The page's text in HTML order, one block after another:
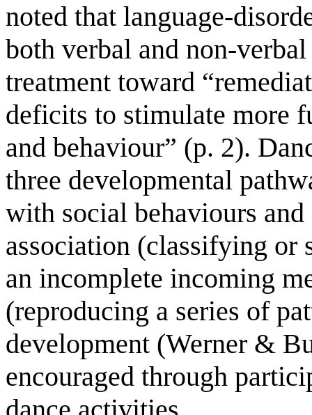
noted that language-
both verbal and non-
treatment toward
deficits to stimulate more
and behaviour” (p. 2).
three developmental
with social behaviours
association (classifying or
an incomplete incoming
(reproducing a series of
development (Werner &
encouraged through